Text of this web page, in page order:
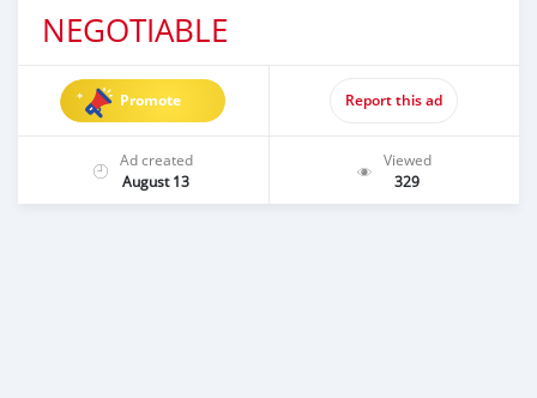
NEGOTIABLE
Promote Report this ad
Ad created
August 13
Viewed
329